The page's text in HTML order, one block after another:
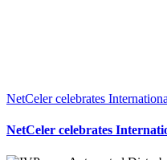
NetCeler celebrates
NetCeler celebrates